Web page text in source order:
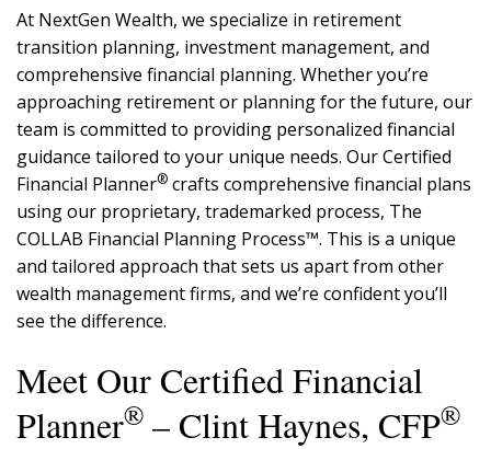
At NextGen Wealth, we specialize in retirement
transition planning, investment management, and
comprehensive financial planning. Whether you’re
approaching retirement or planning for the future, our
team is committed to providing personalized financial
guidance tailored to your unique needs. Our Certified
Financial Planner® crafts comprehensive financial plans
using our proprietary, trademarked process, The
COLLAB Financial Planning Process™. This is a unique
and tailored approach that sets us apart from other
wealth management firms, and we’re confident you’ll
see the difference.
Meet Our Certified Financial
Planner® – Clint Haynes, CFP®